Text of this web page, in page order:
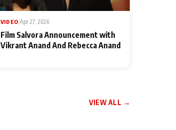
VIDEO|Apr 27, 2026
Film Salvora Announcement with
Vikrant Anand And Rebecca Anand
VIEW ALL →